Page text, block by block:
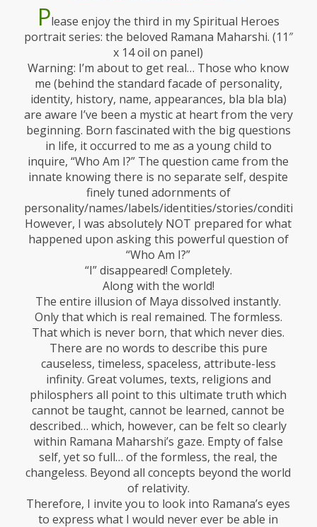
Please enjoy the third in my Spiritual Heroes
portrait series: the beloved Ramana Maharshi. (11″
x 14 oil on panel)
Warning: I’m about to get real… Those who know
me (behind the standard facade of personality,
identity, history, name, appearances, bla bla bla)
are aware I’ve been a mystic at heart from the very
beginning. Born fascinated with the big questions
in life, it occurred to me as a young child to
inquire, “Who Am I?” The question came from the
innate knowing there is no separate self, despite
finely tuned adornments of
personality/names/labels/identities/stories/
However, I was absolutely NOT prepared for what
happened upon asking this powerful question of
“Who Am I?”
“I” disappeared! Completely.
Along with the world!
The entire illusion of Maya dissolved instantly.
Only that which is real remained. The formless.
That which is never born, that which never dies.
There are no words to describe this pure
causeless, timeless, spaceless, attribute-less
infinity. Great volumes, texts, religions and
philosphers all point to this ultimate truth which
cannot be taught, cannot be learned, cannot be
described… which, however, can be felt so clearly
within Ramana Maharshi’s gaze. Empty of false
self, yet so full… of the formless, the real, the
changeless. Beyond all concepts beyond the world
of relativity.
Therefore, I invite you to look into Ramana’s eyes
to express what I would never ever be able in